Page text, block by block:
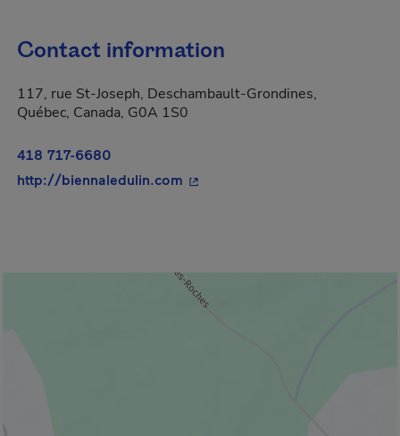
Contact information
117, rue St-Joseph, Deschambault-Grondines,
Québec, Canada, G0A 1S0
418 717-6680
http://biennaledulin.com - This hyperlink will open in a